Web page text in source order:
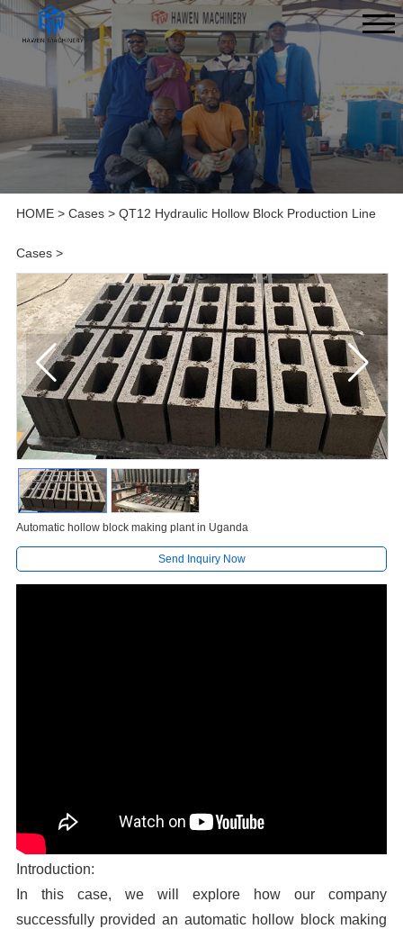
HOME> Cases> QT12 Hydraulic Hollow Block Production Line
Cases>
Automatic hollow block making plant in Uganda
Send Inquiry Now
Introduction:
In this case, we will explore how our company
successfully provided an automatic hollow block making